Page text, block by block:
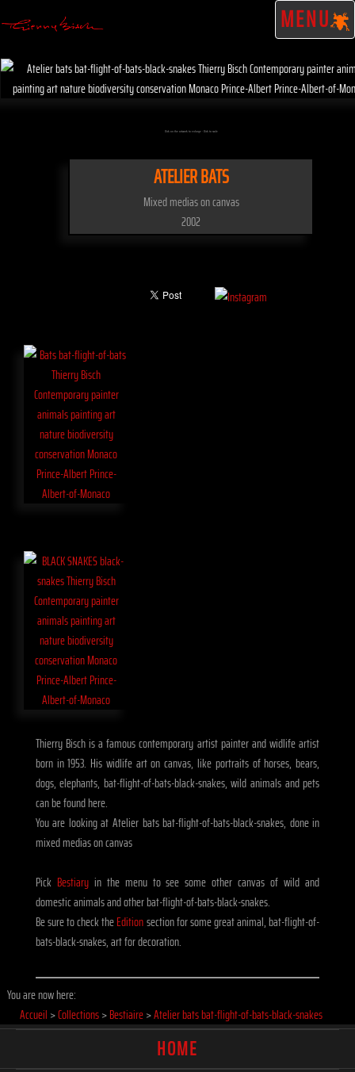
MENU
Click on the artwork to enlarge - Click to scale
ATELIER BATS
Mixed medias on canvas
2002
Thierry Bisch is a famous contemporary artist painter and widlife artist
born in 1953. His widlife art on canvas, like portraits of horses, bears,
dogs, elephants, bat-flight-of-bats-black-snakes, wild animals and pets
can be found here.
You are looking at Atelier bats bat-flight-of-bats-black-snakes, done in
mixed medias on canvas
Pick Bestiaryin the menu to see some other canvas of wild and
domestic animals and other bat-flight-of-bats-black-snakes.
Be sure to check theEditionsection for some great animal, bat-flight-of-
bats-black-snakes, art for decoration.
You are now here:
Accueil >Collections>Bestiaire>Atelier bats bat-flight-of-bats-black-snakes
HOME